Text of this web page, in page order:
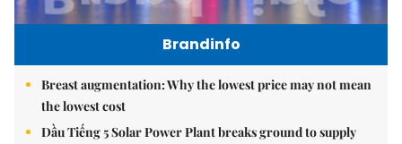
Brandinfo
Breast augmentation: Why the lowest price may not mean
the lowest cost
Dầu Tiếng 5 Solar Power Plant breaks ground to supply